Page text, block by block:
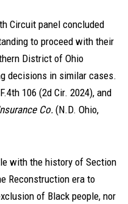
Circuit panel concluded
to proceed with their
District of Ohio
decisions in similar cases.
106 (2d Cir. 2024), and
Co. (N.D. Ohio,
with the history of Section
Reconstruction era to
of Black people, nor